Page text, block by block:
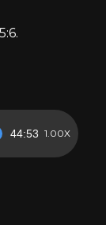
44:53 1.00X